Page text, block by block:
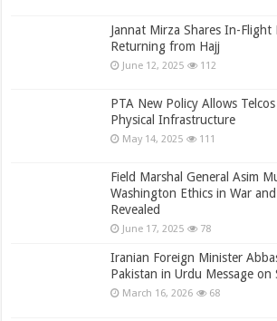
Jannat Mirza Shares In-Flight
Returning from Hajj
June 12, 2025 112
PTA New Policy Allows
Physical Infrastructure
May 14, 2025 111
Field Marshal General Asim
Washington Ethics in War
Revealed
June 17, 2025 78
Iranian Foreign Minister
Pakistan in Urdu Message on
March 16, 2026 68